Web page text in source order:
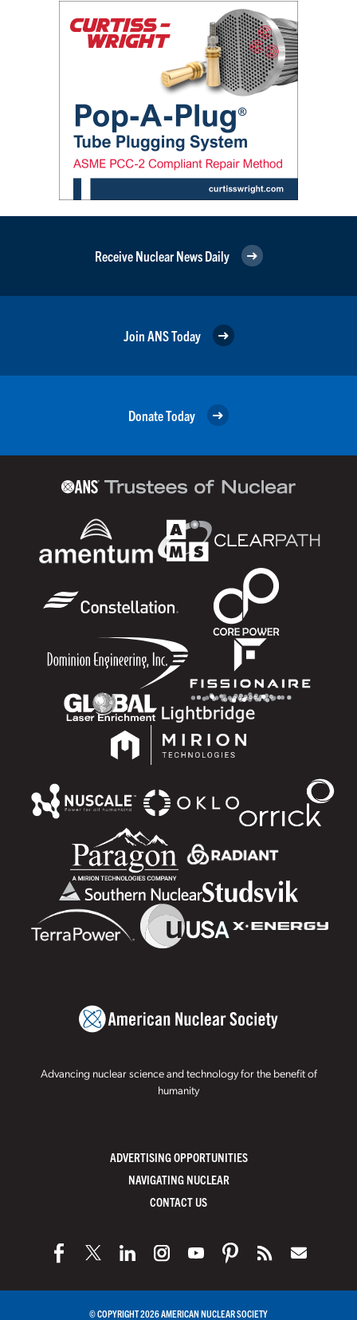
Receive Nuclear News Daily
Join ANS Today
Donate Today
Advancing nuclear science and technology for the benefit of
humanity
ADVERTISING OPPORTUNITIES
NAVIGATING NUCLEAR
CONTACT US
© COPYRIGHT 2026 AMERICAN NUCLEAR SOCIETY